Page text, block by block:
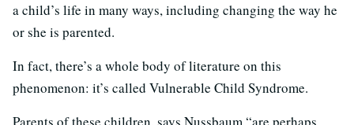
a child’s life in many ways, including changing the way he
or she is parented.
In fact, there’s a whole body of literature on this
phenomenon: it’s called Vulnerable Child Syndrome.